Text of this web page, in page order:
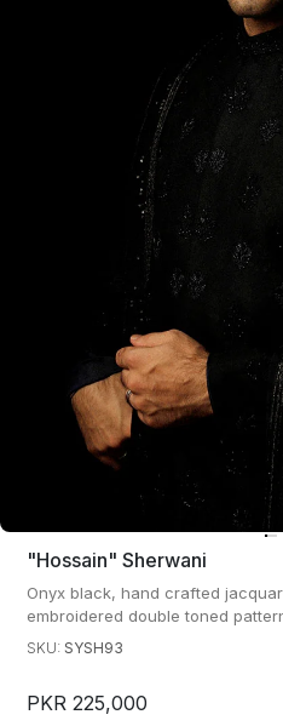
"hossain" Sherwani
Onyx black, hand crafted
embroidered double toned
SKU: SYSH93
PKR 225,000